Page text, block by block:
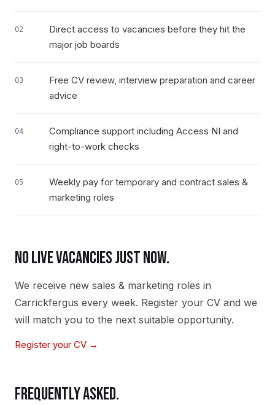
02
Direct access to vacancies before they hit the
major job boards
03
Free CV review, interview preparation and career
advice
04
Compliance support including Access NI and
right-to-work checks
05
Weekly pay for temporary and contract sales &
marketing roles
NO LIVE VACANCIES JUST NOW.
We receive new sales & marketing roles in
Carrickfergus every week. Register your CV and we
will match you to the next suitable opportunity.
Register your CV →
FREQUENTLY ASKED.